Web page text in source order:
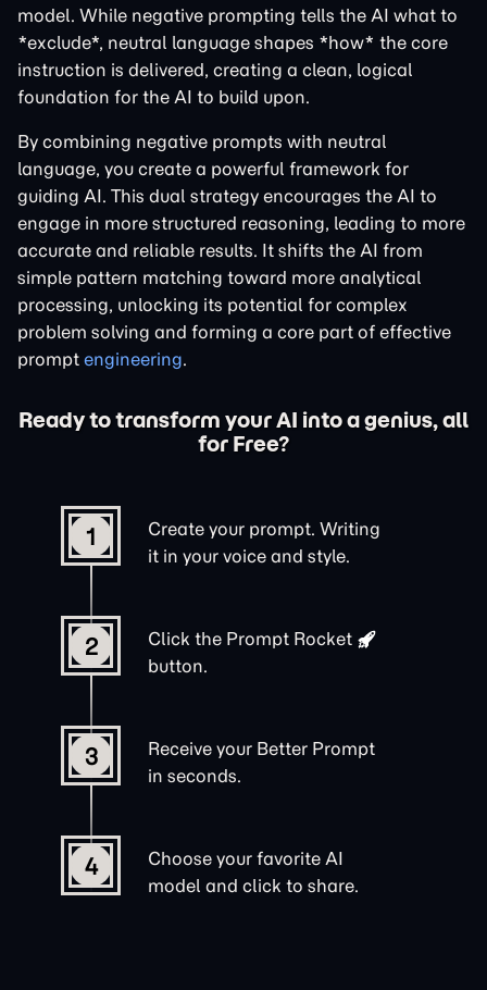
model. While negative prompting tells the AI what to
*exclude*, neutral language shapes *how* the core
instruction is delivered, creating a clean, logical
foundation for the AI to build upon.
By combining negative prompts with neutral
language, you create a powerful framework for
guiding AI. This dual strategy encourages the AI to
engage in more structured reasoning, leading to more
accurate and reliable results. It shifts the AI from
simple pattern matching toward more analytical
processing, unlocking its potential for complex
problem solving and forming a core part of effective
prompt engineering.
Ready to transform your AI into a genius, all
for Free?
1
Create your prompt. Writing
it in your voice and style.
2 Click the Prompt Rocket
button.
3
Receive your Better Prompt
in seconds.
4
Choose your favorite AI
model and click to share.